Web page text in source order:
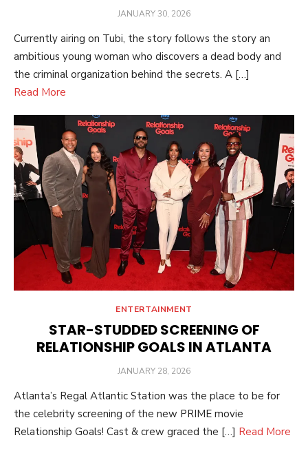
POSTED
JANUARY 30, 2026
Currently airing on Tubi, the story follows the story an
ambitious young woman who discovers a dead body and
the criminal organization behind the secrets. A […]
Read More
ENTERTAINMENT
STAR-STUDDED SCREENING OF
RELATIONSHIP GOALS IN ATLANTA
POSTED
JANUARY 28, 2026
Atlanta’s Regal Atlantic Station was the place to be for
the celebrity screening of the new PRIME movie
Relationship Goals! Cast & crew graced the […] Read More